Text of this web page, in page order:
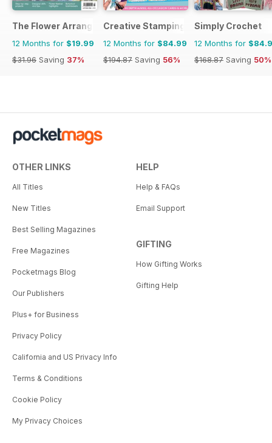
The Flower Arranger
12 Months for $19.99
$31.96 Saving 37%
Creative Stamping
12 Months for $84.99
$194.87 Saving 56%
Simply Crochet
12 Months for
$168.87 Saving 50%
OTHER LINKS
All Titles
New Titles
Best Selling Magazines
Free Magazines
Pocketmags Blog
Our Publishers
Plus+ for Business
Privacy Policy
California and US Privacy Info
Terms & Conditions
Cookie Policy
My Privacy Choices
HELP
Help & FAQs
Email Support
GIFTING
How Gifting Works
Gifting Help